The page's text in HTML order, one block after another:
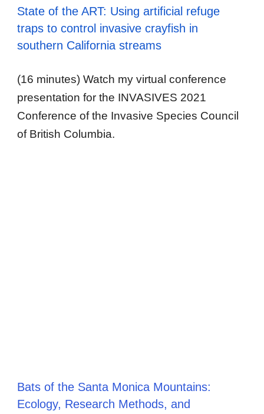
State of the ART: Using artificial refuge
traps to control invasive crayfish in
southern California streams
(16 minutes) Watch my virtual conference
presentation for the INVASIVES 2021
Conference of the Invasive Species Council
of British Columbia.
Bats of the Santa Monica Mountains:
Ecology, Research Methods, and